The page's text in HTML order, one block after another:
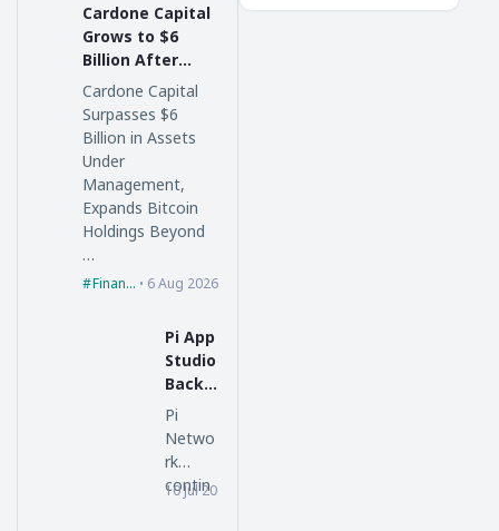
Cardone Capital
Grows to $6
Billion After
$600 Million
Florida
Acquisition
Cardone Capital
Surpasses $6
Billion in Assets
Under
Management,
Expands Bitcoin
Holdings Beyond
…
Finance 6 Aug 2026
Pi App
Studio
Backe
nd
Updat
e
Unloc
ks
Pi
Netwo
rk
contin
piblockchain
10 Jul 2026